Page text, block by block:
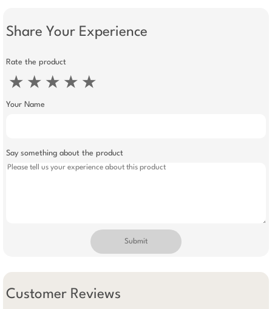
Share Your Experience
Rate the product
★ ★ ★ ★ ★
Your Name
Say something about the product
Submit
Customer Reviews